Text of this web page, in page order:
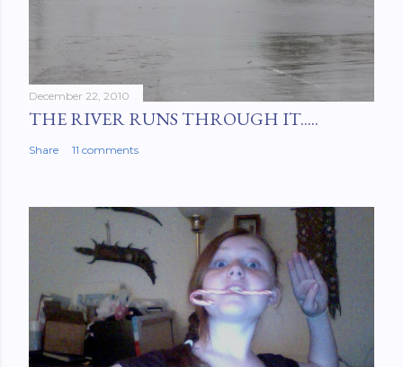
December 22, 2010
THE RIVER RUNS THROUGH IT.....
Share 11 comments